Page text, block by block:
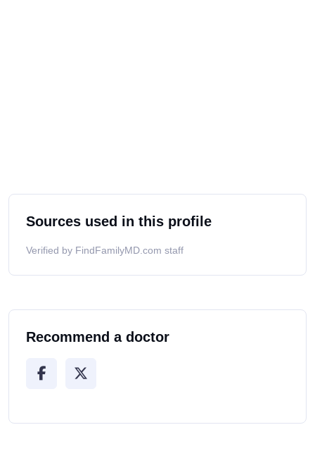
Sources used in this profile
Verified by FindFamilyMD.com staff
Recommend a doctor